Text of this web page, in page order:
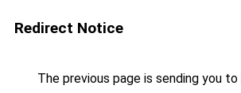
Redirect Notice
The previous page is sending you to